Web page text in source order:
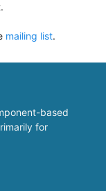
mailing list.
based
for